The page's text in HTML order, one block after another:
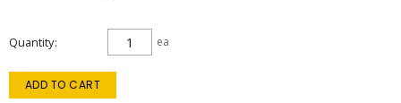
Quantity ea
ADD TO CART